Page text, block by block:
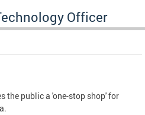
Officer
the public a 'one-stop shop' for